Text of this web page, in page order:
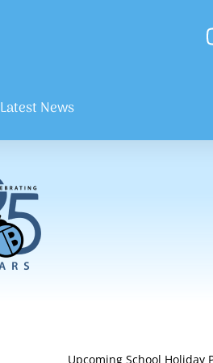
Latest News
Upcoming School Holiday